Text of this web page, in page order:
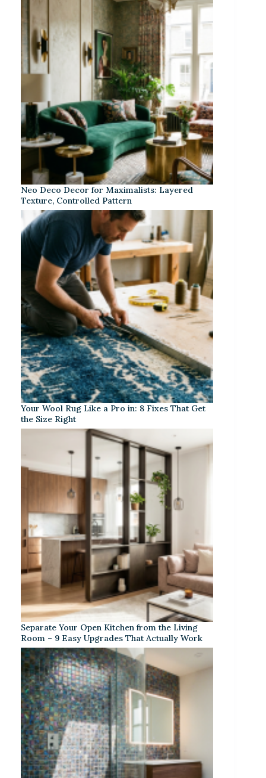
Neo Deco Decor for Maximalists: Layered
Texture, Controlled Pattern
Your Wool Rug Like a Pro in: 8 Fixes That Get
the Size Right
Separate Your Open Kitchen from the Living
Room – 9 Easy Upgrades That Actually Work